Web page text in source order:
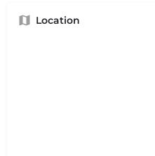
Location